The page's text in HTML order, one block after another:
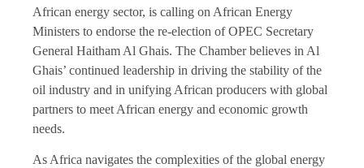
African energy sector, is calling on African Energy
Ministers to endorse the re-election of OPEC Secretary
General Haitham Al Ghais. The Chamber believes in Al
Ghais’ continued leadership in driving the stability of the
oil industry and in unifying African producers with global
partners to meet African energy and economic growth
needs.
As Africa navigates the complexities of the global energy